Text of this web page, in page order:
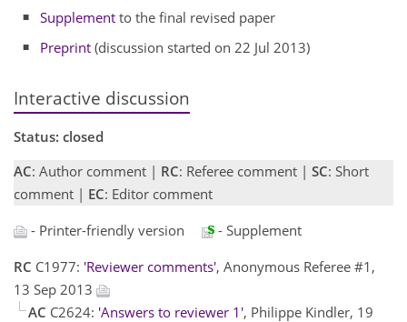
Supplement to the final revised paper
Preprint (discussion started on 22 Jul 2013)
Interactive discussion
Status: closed
AC: Author comment | RC: Referee comment | SC: Short
comment | EC: Editor comment
- Printer-friendly version
- Supplement
RC C1977: 'Reviewer comments', Anonymous Referee #1,
13 Sep 2013
AC C2624: 'Answers to reviewer 1', Philippe Kindler, 19